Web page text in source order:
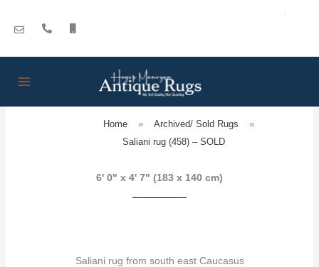
content
Home » Archived/ Sold Rugs
»
Saliani rug (458) – SOLD
6' 0" x 4' 7" (183 x 140 cm)
Saliani rug from south east Caucasus